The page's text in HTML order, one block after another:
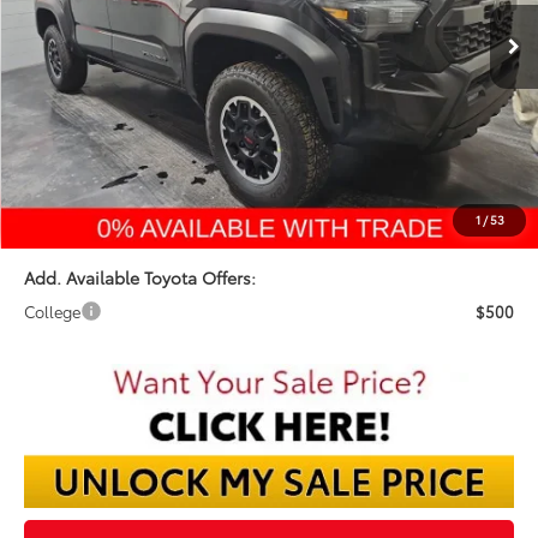
1 /53
FINAL PRICE
Less
TSRP:
$45,994
Dealer Discount:
-$2,605
Documentation Fee:
$398
Final Price:
$43,787
Add. Available Toyota Offers:
College $500